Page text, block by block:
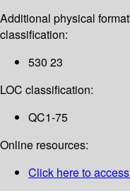
Additional physical
classification:
530 23
LOC classification:
QC1-75
Online resources:
Click here to